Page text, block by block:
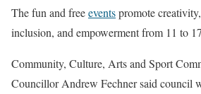
The fun and freeeventspromote
inclusion, and empowerment from 11 to
Community, Culture, Arts and Sport
Councillor Andrew Fechner said council